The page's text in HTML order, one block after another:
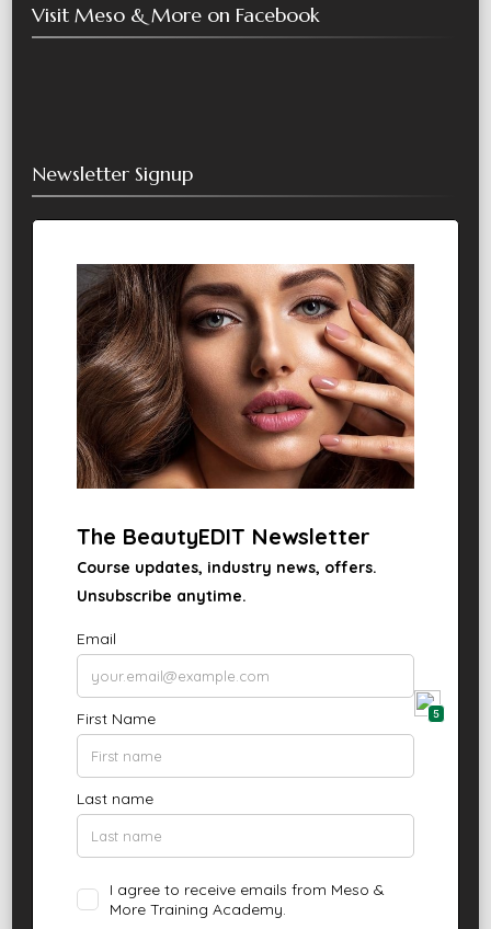
Visit Meso & More on Facebook
Newsletter Signup